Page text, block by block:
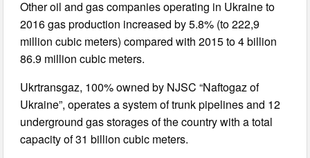
Other oil and gas companies operating in Ukraine to
2016 gas production increased by 5.8% (to 222,9
million cubic meters) compared with 2015 to 4 billion
86.9 million cubic meters.
Ukrtransgaz, 100% owned by NJSC “Naftogaz of
Ukraine”, operates a system of trunk pipelines and 12
underground gas storages of the country with a total
capacity of 31 billion cubic meters.